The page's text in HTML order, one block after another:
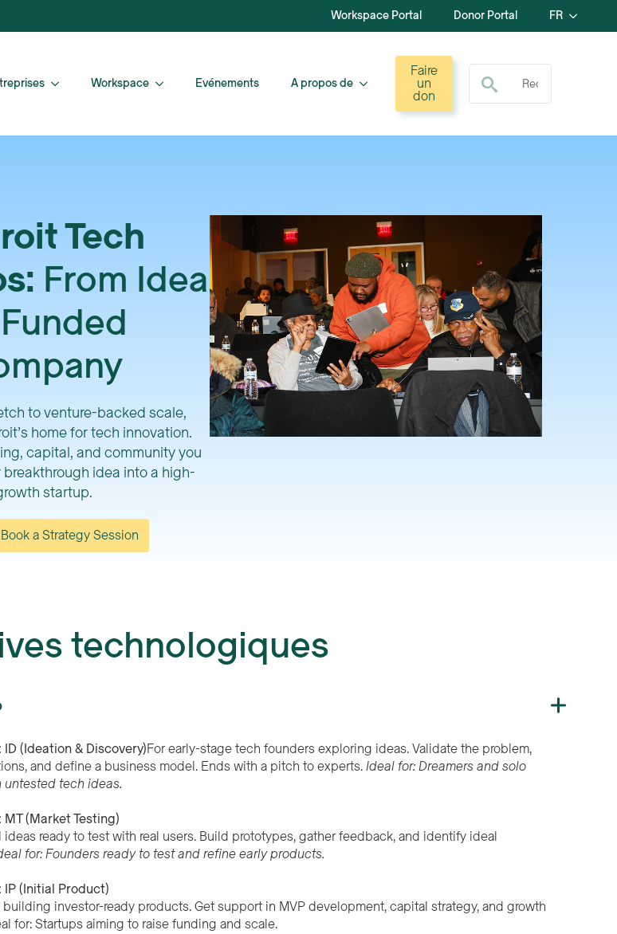
Workspace Portal Donor Portal FR
Workspace Evénements A propos de
Faire
un
don
Recherche de :
Tech
From Idea
to venture-backed scale,
home for tech innovation.
capital, and community you
idea into a high-
startup.
Book a Strategy Session
technologiques
(Ideation & Discovery)For early-stage tech founders exploring ideas. Validate the problem,
and define a business model. Ends with a pitch to experts.Ideal for: Dreamers and solo
tech ideas.
(Market Testing)
ideas ready to test with real users. Build prototypes, gather feedback, and identify ideal
for: Founders ready to test and refine early products.
(Initial Product)
investor-ready products. Get support in MVP development, capital strategy, and growth
for: Startups aiming to raise funding and scale.